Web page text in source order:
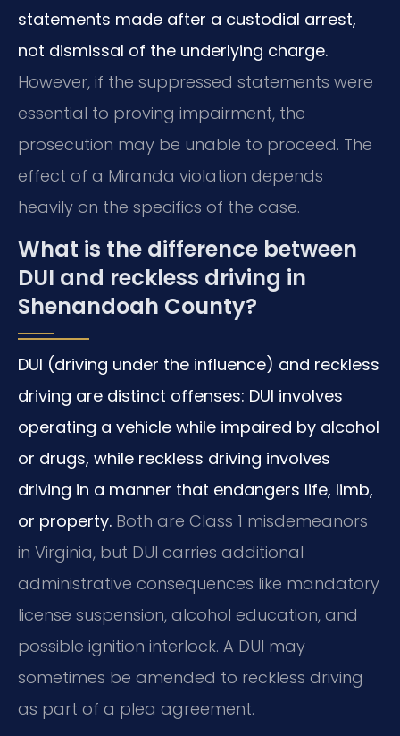
statements made after a custodial arrest,
not dismissal of the underlying charge.
However, if the suppressed statements were
essential to proving impairment, the
prosecution may be unable to proceed. The
effect of a Miranda violation depends
heavily on the specifics of the case.
What is the difference between
DUI and reckless driving in
Shenandoah County?
DUI (driving under the influence) and reckless
driving are distinct offenses: DUI involves
operating a vehicle while impaired by alcohol
or drugs, while reckless driving involves
driving in a manner that endangers life, limb,
or property. Both are Class 1 misdemeanors
in Virginia, but DUI carries additional
administrative consequences like mandatory
license suspension, alcohol education, and
possible ignition interlock. A DUI may
sometimes be amended to reckless driving
as part of a plea agreement.